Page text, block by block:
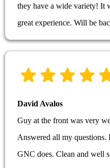
they have a wide variety! It
great experience. Will be
David Avalos
Guy at the front was very
Answered all my
GNC does. Clean and well